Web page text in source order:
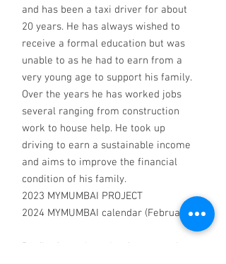
and has been a taxi driver for about
20 years. He has always wished to
receive a formal education but was
unable to as he had to earn from a
very young age to support his family.
Over the years he has worked jobs
several ranging from construction
work to house help. He took up
driving to earn a sustainable income
and aims to improve the financial
condition of his family.
2023 MYMUMBAI PROJECT
2024 MYMUMBAI calendar (February)
Profits from the sale of our greeting